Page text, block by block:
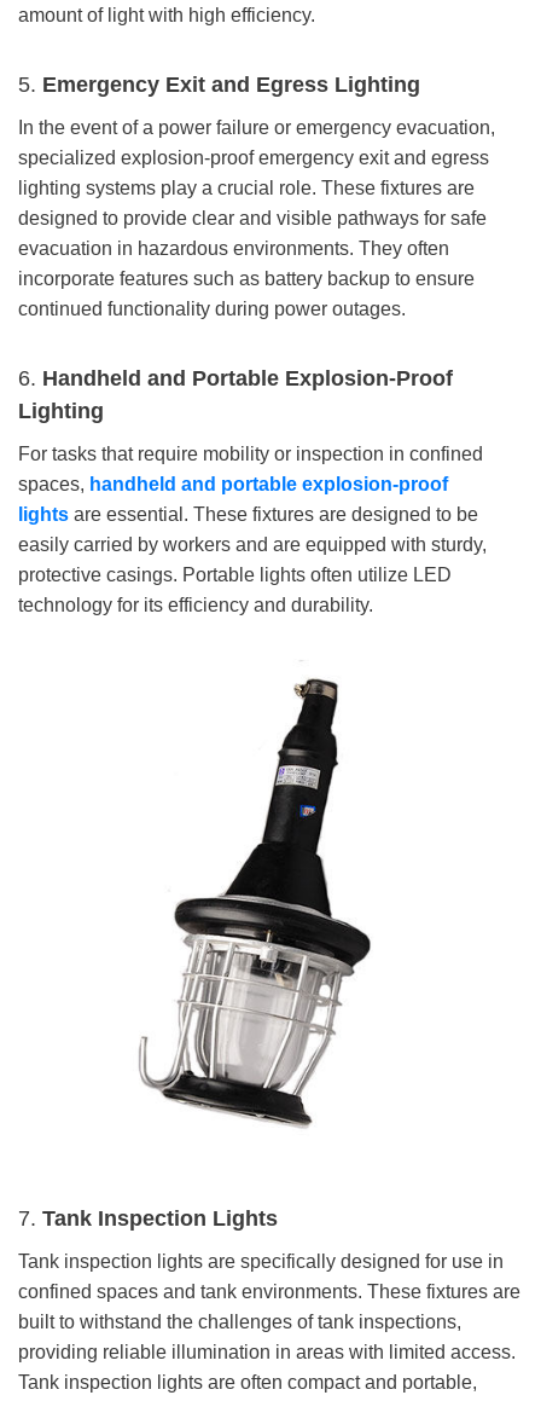
amount of light with high efficiency.
5. Emergency Exit and Egress Lighting
In the event of a power failure or emergency evacuation,
specialized explosion-proof emergency exit and egress
lighting systems play a crucial role. These fixtures are
designed to provide clear and visible pathways for safe
evacuation in hazardous environments. They often
incorporate features such as battery backup to ensure
continued functionality during power outages.
6. Handheld and Portable Explosion-Proof
Lighting
For tasks that require mobility or inspection in confined
spaces, handheld and portable explosion-proof
lights are essential. These fixtures are designed to be
easily carried by workers and are equipped with sturdy,
protective casings. Portable lights often utilize LED
technology for its efficiency and durability.
7. Tank Inspection Lights
Tank inspection lights are specifically designed for use in
confined spaces and tank environments. These fixtures are
built to withstand the challenges of tank inspections,
providing reliable illumination in areas with limited access.
Tank inspection lights are often compact and portable,